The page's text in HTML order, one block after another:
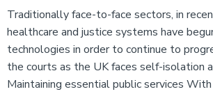
Traditionally face-to-face sectors, in
healthcare and justice systems have
technologies in order to continue to
the courts as the UK faces self-isolation
Maintaining essential public services